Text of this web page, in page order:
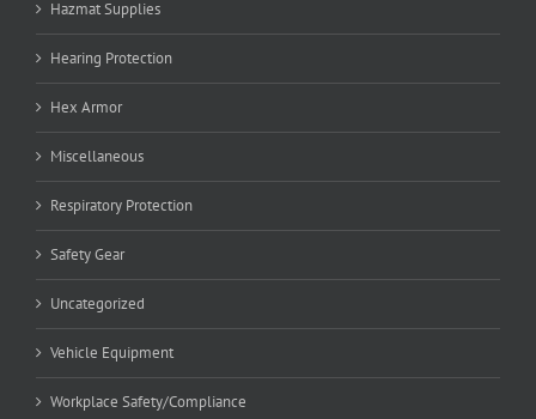
Hazmat Supplies
Hearing Protection
Hex Armor
Miscellaneous
Respiratory Protection
Safety Gear
Uncategorized
Vehicle Equipment
Workplace Safety/Compliance